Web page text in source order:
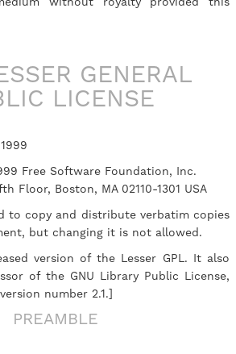
GENERAL
LICENSE
Free Software Foundation, Inc.
Floor, Boston, MA 02110-1301 USA
to copy and distribute verbatim copies
but changing it is not allowed.
version of the Lesser GPL. It also
of the GNU Library Public License,
number 2.1.]
PREAMBLE